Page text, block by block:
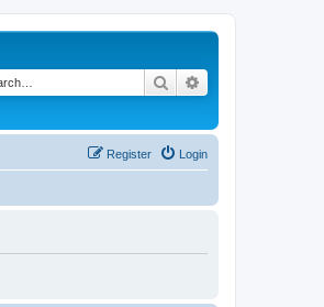
Search
Login
Register